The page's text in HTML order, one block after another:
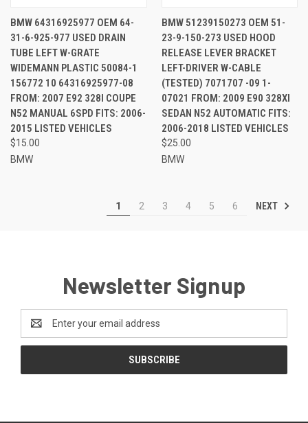
BMW 64316925977 OEM 64-
31-6-925-977 USED DRAIN
TUBE LEFT W-GRATE
WIDEMANN PLASTIC 50084-1
156772 10 64316925977-08
FROM: 2007 E92 328I COUPE
N52 MANUAL 6SPD FITS: 2006-
2015 LISTED VEHICLES
$15.00
BMW
BMW 51239150273 OEM 51-
23-9-150-273 USED HOOD
RELEASE LEVER BRACKET
LEFT-DRIVER W-CABLE
(TESTED) 7071707 -09 1-
07021 FROM: 2009 E90 328XI
SEDAN N52 AUTOMATIC FITS:
2006-2018 LISTED VEHICLES
$25.00
BMW
1 2 3 4 5 6 NEXT
Newsletter Signup
Address